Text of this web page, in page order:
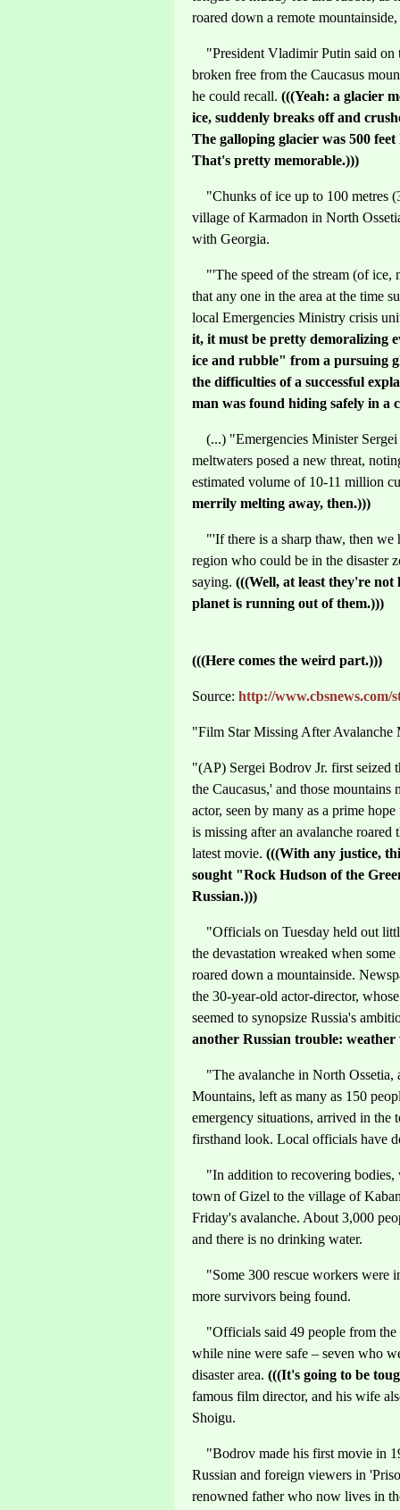
roared down a remote
"President Vladimir Putin said on
broken free from the Caucasus
he could recall. (((Yeah: a glacier
ice, suddenly breaks off and
The galloping glacier was 500
That's pretty memorable.)))
"Chunks of ice up to 100 metres
village of Karmadon in North
with Georgia.
"'The speed of the stream (of ice,
that any one in the area at the time
local Emergencies Ministry crisis
it, it must be pretty demoralizing
ice and rubble" from a pursuing
the difficulties of a successful
man was found hiding safely in a
(...) "Emergencies Minister
meltwaters posed a new threat,
estimated volume of 10-11 million
merrily melting away, then.)))
"'If there is a sharp thaw, then we
region who could be in the disaster
saying. (((Well, at least they're not
planet is running out of them.)))
(((Here comes the weird part.)))
Source: http://www.cbsnews.com/
"Film Star Missing After Avalanche
"(AP) Sergei Bodrov Jr. first seized
the Caucasus,' and those
actor, seen by many as a prime
is missing after an avalanche
latest movie. (((With any justice,
sought "Rock Hudson of the
Russian.)))
"Officials on Tuesday held out
the devastation wreaked when
roared down a mountainside.
the 30-year-old actor-director,
seemed to synopsize Russia's
another Russian trouble: weather
"The avalanche in North Ossetia,
Mountains, left as many as 150
emergency situations, arrived in the
firsthand look. Local officials have
"In addition to recovering bodies,
town of Gizel to the village of
Friday's avalanche. About 3,000
and there is no drinking water.
"Some 300 rescue workers were
more survivors being found.
"Officials said 49 people from the
while nine were safe – seven who
disaster area. (((It's going to be
famous film director, and his wife
Shoigu.
"Bodrov made his first movie in
Russian and foreign viewers in
renowned father who now lives in